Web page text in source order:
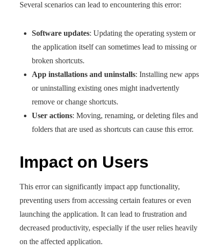
Several scenarios can lead to encountering this error:
Software updates: Updating the operating system or
the application itself can sometimes lead to missing or
broken shortcuts.
App installations and uninstalls: Installing new apps
or uninstalling existing ones might inadvertently
remove or change shortcuts.
User actions: Moving, renaming, or deleting files and
folders that are used as shortcuts can cause this error.
Impact on Users
This error can significantly impact app functionality,
preventing users from accessing certain features or even
launching the application. It can lead to frustration and
decreased productivity, especially if the user relies heavily
on the affected application.